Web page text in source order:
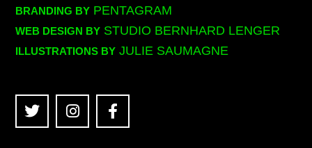
BRANDING BY PENTAGRAM
WEB DESIGN BY STUDIO BERNHARD LENGER
ILLUSTRATIONS BY JULIE SAUMAGNE